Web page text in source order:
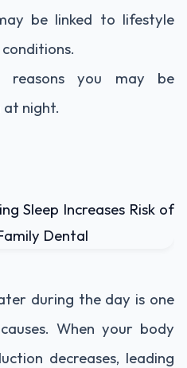
be linked to lifestyle
reasons you may be
at night.
during the day is one
When your body
decreases, leading